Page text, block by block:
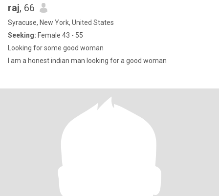
raj, 66
Syracuse, New York, United States
Seeking: Female 43 - 55
Looking for some good woman
I am a honest indian man looking for a good woman